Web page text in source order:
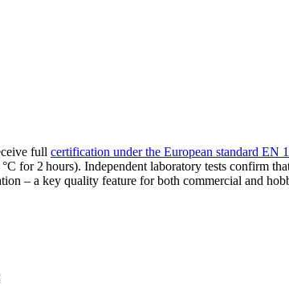
full certification under the European standard EN
for 2 hours). Independent laboratory tests confirm
– a key quality feature for both commercial and